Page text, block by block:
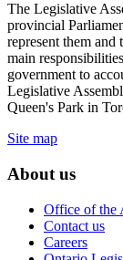
The Legislative
provincial
represent them
main
government to
Legislative
Queen's Park in
Site map
About us
Office of the
Contact us
Careers